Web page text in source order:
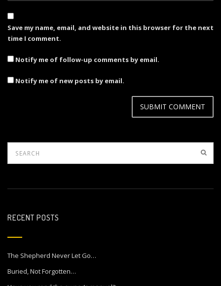
Save my name, email, and website in this browser for the next
time I comment.
Notify me of follow-up comments by email.
Notify me of new posts by email.
RECENT POSTS
The Shepherd Never Let Go…
Buried, Not Forgotten…